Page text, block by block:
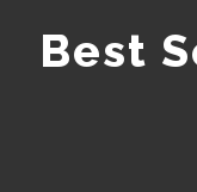
Best